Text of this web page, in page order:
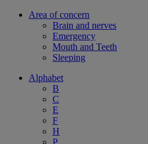
Area of concern
Brain and nerves
Emergency
Mouth and Teeth
Sleeping
Alphabet
B
C
E
F
H
P